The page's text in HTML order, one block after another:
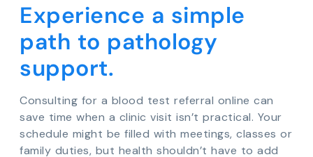
Experience a simple
path to pathology
support.
Consulting for a blood test referral online can
save time when a clinic visit isn’t practical. Your
schedule might be filled with meetings, classes or
family duties, but health shouldn’t have to add